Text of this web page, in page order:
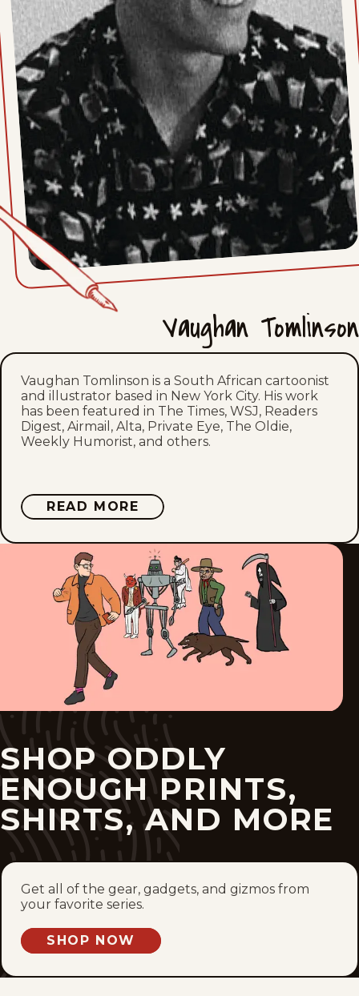
Mon, April 13, 2026
Fri, April 10, 2026
Mon, April 6, 2026
Fri, April 3, 2026
Mon, March 30, 2026
Fri, March 27, 2026
Mon, March 23, 2026
Fri, March 20, 2026
Fri, March 13, 2026
Mon, March 9, 2026
Mon, March 2, 2026
Fri, February 27, 2026
Mon, February 23, 2026
Fri, February 20, 2026
Mon, February 16, 2026
Fri, February 13, 2026
Fri, February 6, 2026
Mon, February 2, 2026
Mon, January 26, 2026
Fri, January 23, 2026
Mon, January 19, 2026
Vaughan Tomlinson
Vaughan Tomlinson is a South African cartoonist
and illustrator based in New York City. His work
has been featured in The Times, WSJ, Readers
Digest, Airmail, Alta, Private Eye, The Oldie,
Weekly Humorist, and others.
READ MORE ABOUT
VAUGHAN
SHOP ODDLY
ENOUGH PRINTS,
SHIRTS, AND MORE
Get all of the gear, gadgets, and gizmos from
your favorite series.
SHOP NOW